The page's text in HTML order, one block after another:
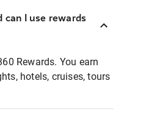
can I use rewards
Rewards. You earn
hotels, cruises, tours